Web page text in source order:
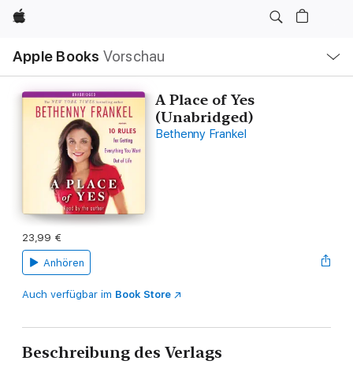
Apple
Apple Books Vorschau
Navigation
Menü
öffnen
A Place of Yes
(Unabridged)
Bethenny Frankel
23,99 €
Anhören
Auch verfügbar im Book Store
Beschreibung des Verlags